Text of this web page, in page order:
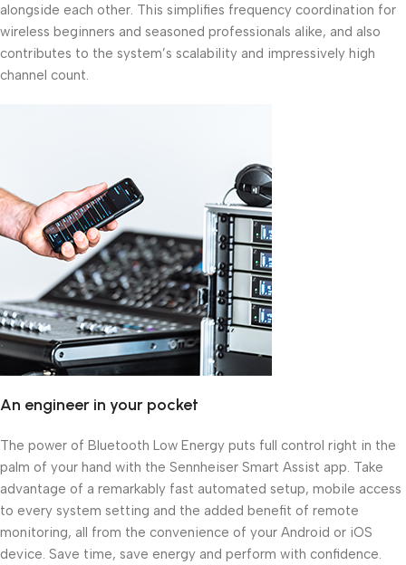
alongside each other. This simplifies frequency coordination for
wireless beginners and seasoned professionals alike, and also
contributes to the system’s scalability and impressively high
channel count.
An engineer in your pocket
The power of Bluetooth Low Energy puts full control right in the
palm of your hand with the Sennheiser Smart Assist app. Take
advantage of a remarkably fast automated setup, mobile access
to every system setting and the added benefit of remote
monitoring, all from the convenience of your Android or iOS
device. Save time, save energy and perform with confidence.